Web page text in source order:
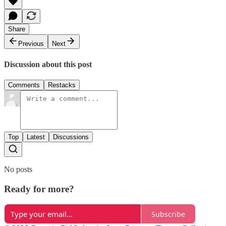
Share
Previous
Next
Discussion about this post
Comments Restacks
Top Latest Discussions
No posts
Ready for more?
Subscribe